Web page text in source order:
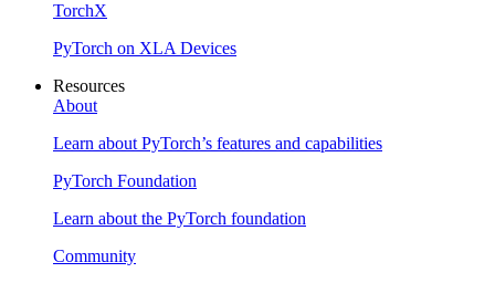
TorchX
PyTorch on XLA Devices
Resources
About
Learn about PyTorch’s features and capabilities
PyTorch Foundation
Learn about the PyTorch foundation
Community